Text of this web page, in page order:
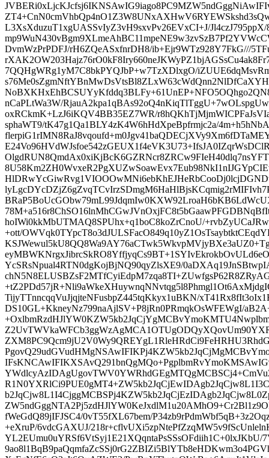
L3XsXduzuT1xgUASSvIyZ3vH9sxvPv26EVxCI+J/
DvmWzPrPDFJ/rH6ZQeASxfnrDH8/ib+Ejr9WTz928Y7FkG///
7QQHgWRg1yM7C8bkPYQJbP+w7TzXDlxgO/
nCaPLtWa3W/
oxRCkmK+LzJ6iKQV4BB35EZ7WR/
sphaWT9/tK47g1Qa1BLY4zK4W6hHdXpeBpfrmjc2a/
hoIWi0kkMbUTMAQ8SPUhx+q1boC8koZrCnoU/
+ott/
YcSRsNpual4RTN0dgKojBjNQ90qyZlsXE9/
TijyTTnncqqVuJjqjteNFusbpZ445tqKkyx1uBKN/
DS10GL+KkneyNz799naAjlSV+P8jRn0PRmqkOsWFEWgI/
fWeGdQ89jIFJSC4/0vT55fXL67bem/
+eXruP/6vdcGAXUJ/
YL2EUmu0uYRSf6VtSyj1E21XQqntaPsSSsOFdiih1C+0lxJKbU/